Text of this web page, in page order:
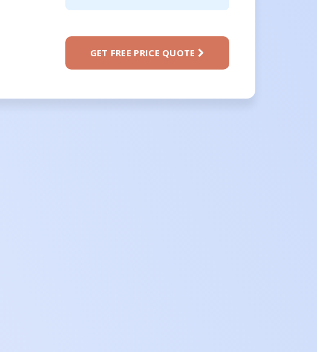
GET FREE PRICE QUOTE